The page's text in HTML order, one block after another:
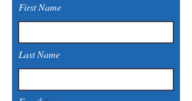
First Name
Last Name